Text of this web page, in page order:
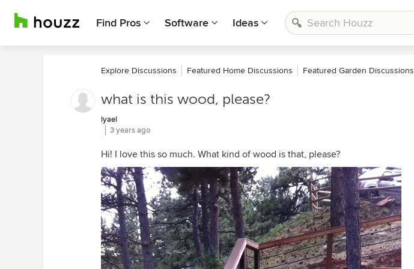
Find Pros Software Ideas
Explore Discussions Featured Home Discussions Featured Garden Discussions
what is this wood, please?
lyael
3 years ago
Hi! I love this so much. What kind of wood is that, please?